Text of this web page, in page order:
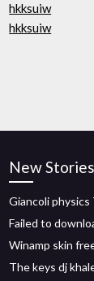
hkksuiw
hkksuiw
New Stories
Giancoli
Failed to
Winamp skin
The keys dj